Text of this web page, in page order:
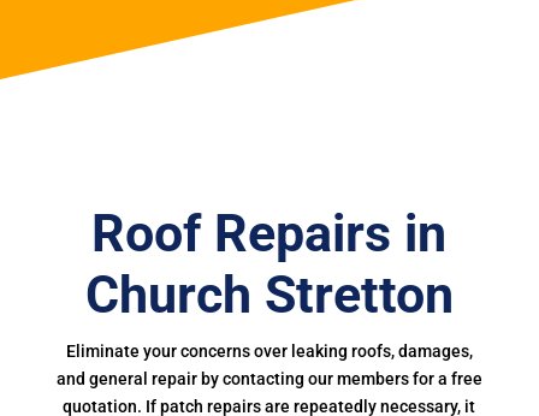
Roof Repairs in
Church Stretton
Eliminate your concerns over leaking roofs, damages,
and general repair by contacting our members for a free
quotation. If patch repairs are repeatedly necessary, it